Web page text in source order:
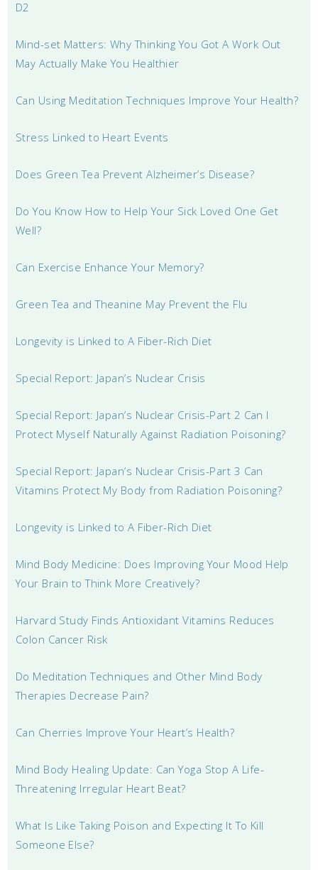
D2
Mind-set Matters: Why Thinking You Got A Work Out
May Actually Make You Healthier
Can Using Meditation Techniques Improve Your Health?
Stress Linked to Heart Events
Does Green Tea Prevent Alzheimer’s Disease?
Do You Know How to Help Your Sick Loved One Get
Well?
Can Exercise Enhance Your Memory?
Green Tea and Theanine May Prevent the Flu
Longevity is Linked to A Fiber-Rich Diet
Special Report: Japan’s Nuclear Crisis
Special Report: Japan’s Nuclear Crisis-Part 2 Can I
Protect Myself Naturally Against Radiation Poisoning?
Special Report: Japan’s Nuclear Crisis-Part 3 Can
Vitamins Protect My Body from Radiation Poisoning?
Longevity is Linked to A Fiber-Rich Diet
Mind Body Medicine: Does Improving Your Mood Help
Your Brain to Think More Creatively?
Harvard Study Finds Antioxidant Vitamins Reduces
Colon Cancer Risk
Do Meditation Techniques and Other Mind Body
Therapies Decrease Pain?
Can Cherries Improve Your Heart’s Health?
Mind Body Healing Update: Can Yoga Stop A Life-
Threatening Irregular Heart Beat?
What Is Like Taking Poison and Expecting It To Kill
Someone Else?